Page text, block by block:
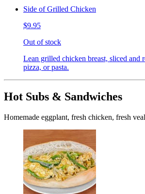
Side of Grilled Chicken
$9.95
Out of stock
Lean grilled chicken breast, sliced and
pizza, or pasta.
Hot Subs & Sandwiches
Homemade eggplant, fresh chicken, fresh